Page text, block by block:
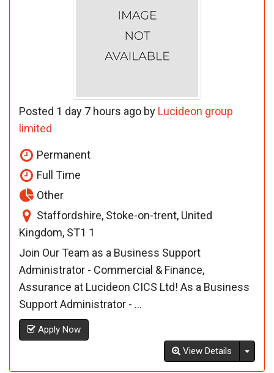
Posted 1 day 7 hours ago by Lucideon group
limited
Permanent
Full Time
Other
Staffordshire, Stoke-on-trent, United
Kingdom, ST1 1
Join Our Team as a Business Support
Administrator - Commercial & Finance,
Assurance at Lucideon CICS Ltd! As a Business
Support Administrator - ...
Apply Now
View Details